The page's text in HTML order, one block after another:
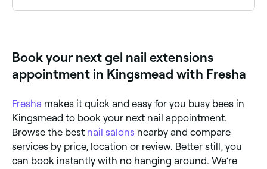
Book your next gel nail extensions
appointment in Kingsmead with Fresha
Fresha makes it quick and easy for you busy bees in
Kingsmead to book your next nail appointment.
Browse the best nail salons nearby and compare
services by price, location or review. Better still, you
can book instantly with no hanging around. We’re